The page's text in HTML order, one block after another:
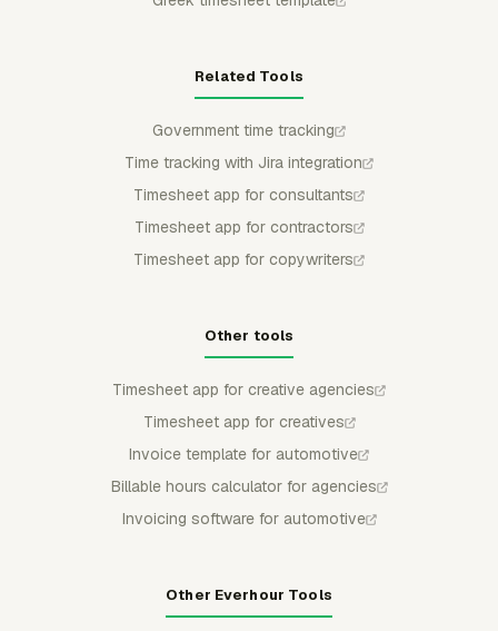
Related Tools
Government time tracking
Time tracking with Jira integration
Timesheet app for consultants
Timesheet app for contractors
Timesheet app for copywriters
Other tools
Timesheet app for creative agencies
Timesheet app for creatives
Invoice template for automotive
Billable hours calculator for agencies
Invoicing software for automotive
Other Everhour Tools